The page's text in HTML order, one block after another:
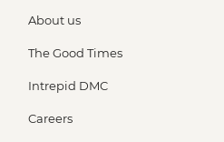
About us
The Good Times
Intrepid DMC
Careers